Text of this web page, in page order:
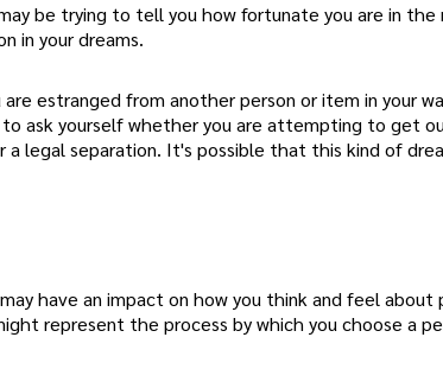
be trying to tell you how fortunate you are in
in your dreams.
estranged from another person or item in your
ask yourself whether you are attempting to get
a legal separation. It's possible that this kind of
have an impact on how you think and feel
represent the process by which you choose a